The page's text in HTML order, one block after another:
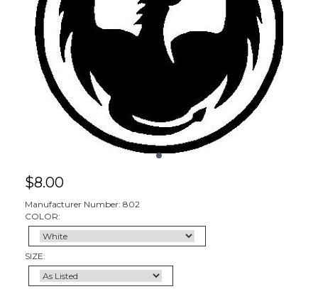
$8.00
Manufacturer Number: 802
COLOR:
SIZE: